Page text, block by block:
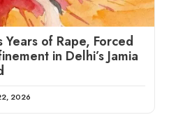
of Rape, Forced
in Delhi’s Jamia
2026